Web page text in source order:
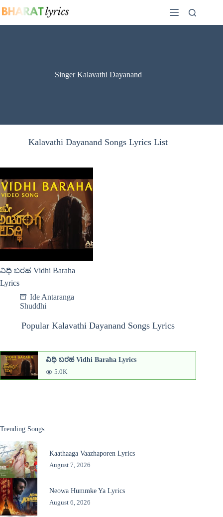
to
Singer Kalavathi Dayanand
Kalavathi Dayanand Songs Lyrics List
ವಿಧಿ ಬರಹ Vidhi Baraha
Lyrics
Ide Antaranga
Shuddhi
Popular Kalavathi Dayanand Songs Lyrics
ವಿಧಿ ಬರಹ Vidhi Baraha Lyrics
5.0K
Trending Songs
Kaathaaga Vaazhaporen Lyrics
August 7, 2026
Neowa Hummke Ya Lyrics
August 6, 2026